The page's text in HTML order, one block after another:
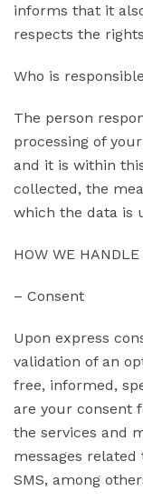
informs that it
respects the
Who is
The person
processing of
and it is within
collected, the
which the data is
HOW WE HANDLE
– Consent
Upon express
validation of an
free, informed,
are your consent
the services and
messages related
SMS, among